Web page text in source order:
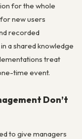
for the whole
new users
recorded
a shared knowledge
treat
time event.
Don’t
to give managers